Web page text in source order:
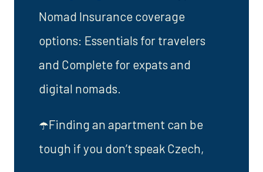
Nomad Insurance coverage
options: Essentials for travelers
and Complete for expats and
digital nomads.
☂️Finding an apartment can be
tough if you don’t speak Czech,